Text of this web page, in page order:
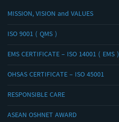
MISSION, VISION and VALUES
ISO 9001 ( QMS )
EMS CERTIFICATE – ISO 14001 ( EMS )
OHSAS CERTIFICATE – ISO 45001
RESPONSIBLE CARE
ASEAN OSHNET AWARD